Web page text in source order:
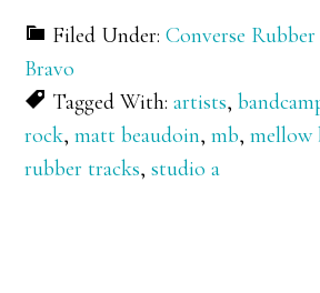
Filed Under:Converse
Bravo
Tagged With:artists,
rock,matt beaudoin,mb,mellow
rubber tracks,studio a